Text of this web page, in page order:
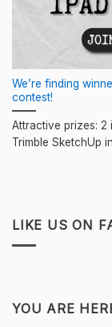
We’re finding
contest!
Attractive prizes:
Trimble SketchUp
LIKE US ON
YOU ARE